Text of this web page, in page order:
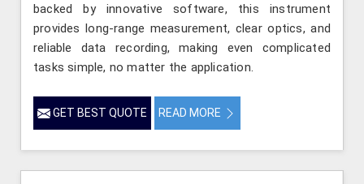
backed by innovative software, this instrument
provides long-range measurement, clear optics, and
reliable data recording, making even complicated
tasks simple, no matter the application.
GET BEST QUOTE READ MORE